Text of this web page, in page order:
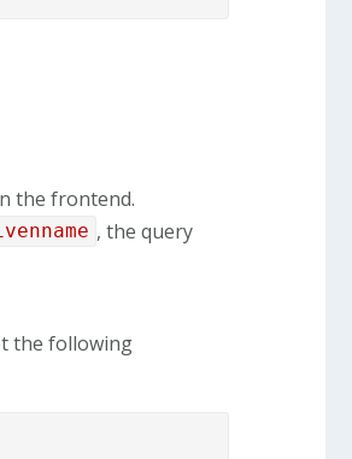
the frontend.
, the query
the following